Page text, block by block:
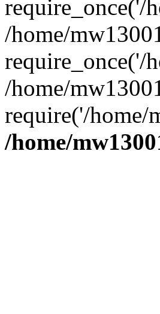
require_once('/
/home/
require_once('/
/home/
require('/
/home/